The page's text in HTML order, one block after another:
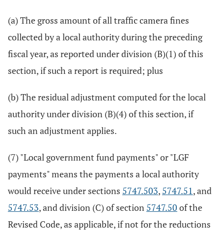
(a) The gross amount of all traffic camera fines
collected by a local authority during the preceding
fiscal year, as reported under division (B)(1) of this
section, if such a report is required; plus
(b) The residual adjustment computed for the local
authority under division (B)(4) of this section, if
such an adjustment applies.
(7) "Local government fund payments" or "LGF
payments" means the payments a local authority
would receive under sections 5747.503, 5747.51, and
5747.53, and division (C) of section 5747.50 of the
Revised Code, as applicable, if not for the reductions